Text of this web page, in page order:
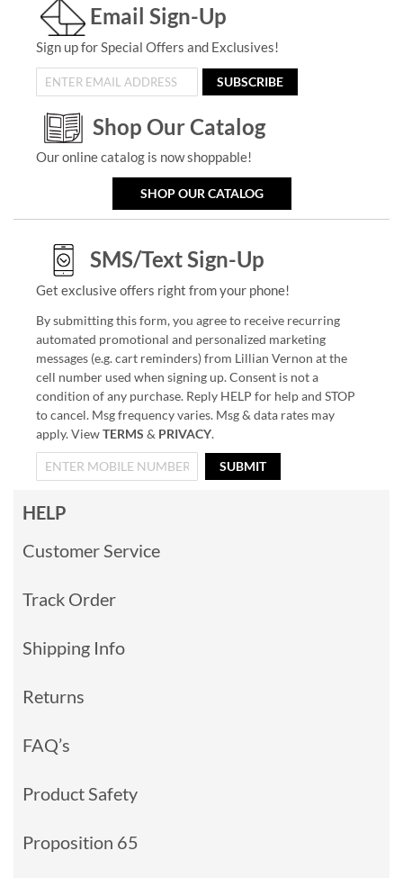
Email Sign-Up
Sign up for Special Offers and Exclusives!
SUBSCRIBE
Shop Our Catalog
Our online catalog is now shoppable!
SHOP OUR CATALOG
SMS/Text Sign-Up
Get exclusive offers right from your phone!
By submitting this form, you agree to receive recurring
automated promotional and personalized marketing
messages (e.g. cart reminders) from Lillian Vernon at the
cell number used when signing up. Consent is not a
condition of any purchase. Reply HELP for help and STOP
to cancel. Msg frequency varies. Msg & data rates may
apply. ViewTERMS & PRIVACY.
SUBMIT
HELP
Customer Service
Track Order
Shipping Info
Returns
FAQ’s
Product Safety
Proposition 65